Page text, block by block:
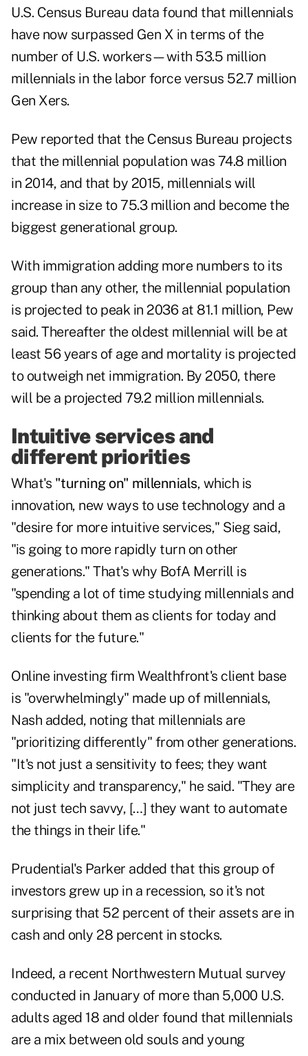
U.S. Census Bureau data found that millennials
have now surpassed Gen X in terms of the
number of U.S. workers—with 53.5 million
millennials in the labor force versus 52.7 million
Gen Xers.
Pew reported that the Census Bureau projects
that the millennial population was 74.8 million
in 2014, and that by 2015, millennials will
increase in size to 75.3 million and become the
biggest generational group.
With immigration adding more numbers to its
group than any other, the millennial population
is projected to peak in 2036 at 81.1 million, Pew
said. Thereafter the oldest millennial will be at
least 56 years of age and mortality is projected
to outweigh net immigration. By 2050, there
will be a projected 79.2 million millennials.
Intuitive services and
different priorities
What's "turning on" millennials, which is
innovation, new ways to use technology and a
"desire for more intuitive services," Sieg said,
"is going to more rapidly turn on other
generations." That's why BofA Merrill is
"spending a lot of time studying millennials and
thinking about them as clients for today and
clients for the future."
Online investing firm Wealthfront's client base
is "overwhelmingly" made up of millennials,
Nash added, noting that millennials are
"prioritizing differently" from other generations.
"It's not just a sensitivity to fees; they want
simplicity and transparency," he said. "They are
not just tech savvy, […] they want to automate
the things in their life."
Prudential's Parker added that this group of
investors grew up in a recession, so it's not
surprising that 52 percent of their assets are in
cash and only 28 percent in stocks.
Indeed, a recent Northwestern Mutual survey
conducted in January of more than 5,000 U.S.
adults aged 18 and older found that millennials
are a mix between old souls and young